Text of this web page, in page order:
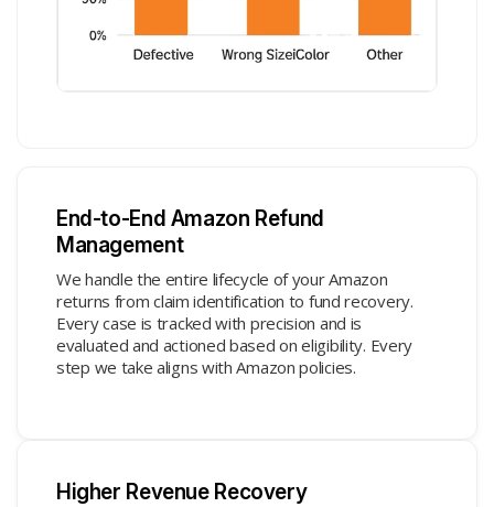
End-to-End Amazon Refund
Management
We handle the entire lifecycle of your Amazon
returns from claim identification to fund recovery.
Every case is tracked with precision and is
evaluated and actioned based on eligibility. Every
step we take aligns with Amazon policies.
Higher Revenue Recovery